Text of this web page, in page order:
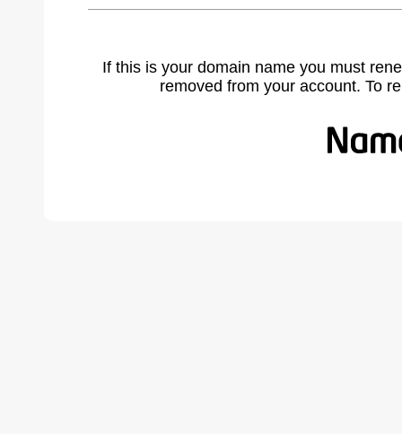
If this is your domain name you must
removed from your account. To